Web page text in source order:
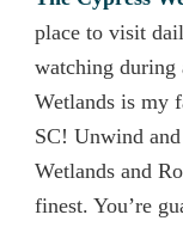
place to visit
watching during
Wetlands is my
SC! Unwind
Wetlands and
finest. You’re